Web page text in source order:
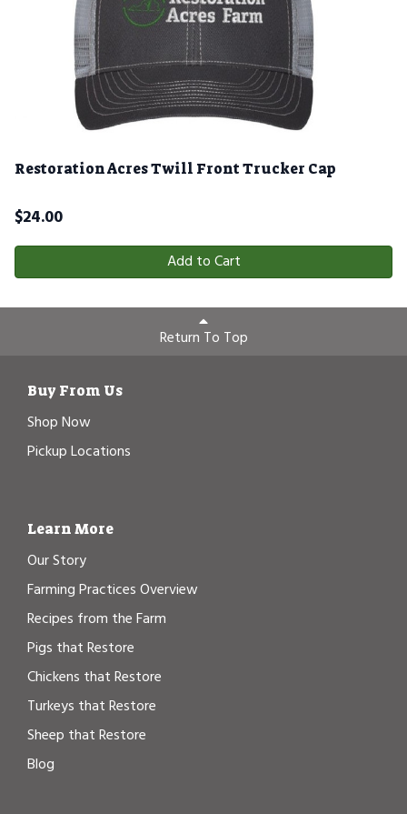
Restoration Acres Twill Front Trucker Cap
$24.00
Add to Cart
Return To Top
Buy From Us
Shop Now
Pickup Locations
Learn More
Our Story
Farming Practices Overview
Recipes from the Farm
Pigs that Restore
Chickens that Restore
Turkeys that Restore
Sheep that Restore
Blog